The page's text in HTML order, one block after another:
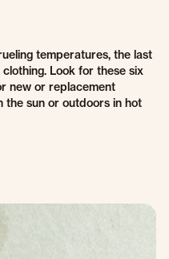
temperatures, the last
Look for these six
new or replacement
the sun or outdoors in hot